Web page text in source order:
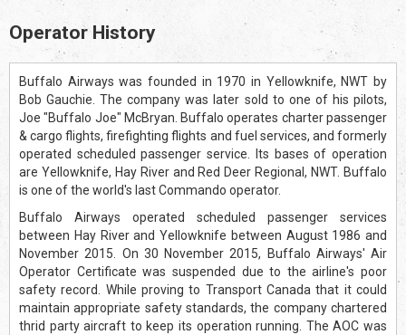
Operator History
Buffalo Airways was founded in 1970 in Yellowknife, NWT by
Bob Gauchie. The company was later sold to one of his pilots,
Joe "Buffalo Joe" McBryan. Buffalo operates charter passenger
& cargo flights, firefighting flights and fuel services, and formerly
operated scheduled passenger service. Its bases of operation
are Yellowknife, Hay River and Red Deer Regional, NWT. Buffalo
is one of the world's last Commando operator.
Buffalo Airways operated scheduled passenger services
between Hay River and Yellowknife between August 1986 and
November 2015. On 30 November 2015, Buffalo Airways' Air
Operator Certificate was suspended due to the airline's poor
safety record. While proving to Transport Canada that it could
maintain appropriate safety standards, the company chartered
thrid party aircraft to keep its operation running. The AOC was